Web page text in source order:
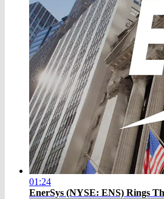
01:24
EnerSys (NYSE: ENS) Rings